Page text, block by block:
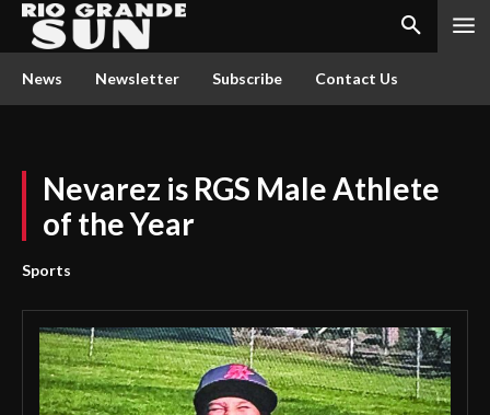
News Newsletter Subscribe Contact Us
Nevarez is RGS Male Athlete
of the Year
Sports